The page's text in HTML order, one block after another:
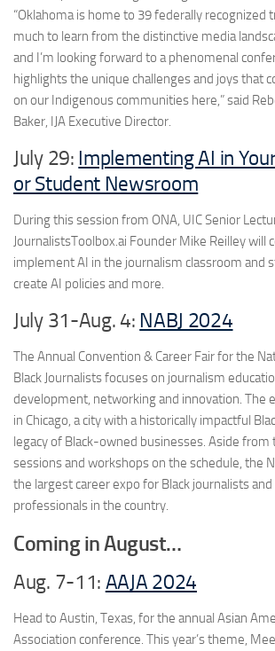
“Oklahoma is home to 39 federally recognized
much to learn from the distinctive media
and I’m looking forward to a phenomenal
highlights the unique challenges and joys that
on our Indigenous communities here,” said
Baker, IJA Executive Director.
July 29: Implementing AI in
or Student Newsroom
During this session from ONA, UIC Senior
JournalistsToolbox.ai Founder Mike Reilley will
implement AI in the journalism classroom and
create AI policies and more.
July 31-Aug. 4: NABJ 2024
The Annual Convention & Career Fair for the
Black Journalists focuses on journalism
development, networking and innovation. The
in Chicago, a city with a historically impactful
legacy of Black-owned businesses. Aside
sessions and workshops on the schedule, the
the largest career expo for Black journalists
professionals in the country.
Coming in August…
Aug. 7-11: AAJA 2024
Head to Austin, Texas, for the annual Asian
Association conference. This year’s theme,